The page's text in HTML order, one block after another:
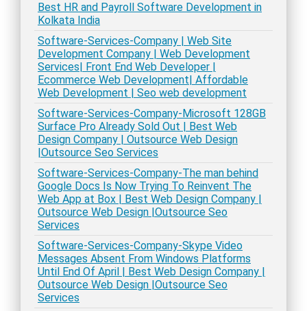
Best HR and Payroll Software Development in
Kolkata India
Software-Services-Company | Web Site
Development Company | Web Development
Services| Front End Web Developer |
Ecommerce Web Development| Affordable
Web Development | Seo web development
Software-Services-Company-Microsoft 128GB
Surface Pro Already Sold Out | Best Web
Design Company | Outsource Web Design
|Outsource Seo Services
Software-Services-Company-The man behind
Google Docs Is Now Trying To Reinvent The
Web App at Box | Best Web Design Company |
Outsource Web Design |Outsource Seo
Services
Software-Services-Company-Skype Video
Messages Absent From Windows Platforms
Until End Of April | Best Web Design Company |
Outsource Web Design |Outsource Seo
Services